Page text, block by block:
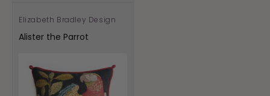
Vendor:
Elizabeth Bradley Design
Alister the Parrot